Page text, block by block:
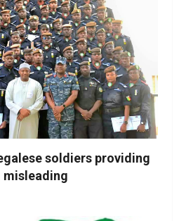
soldiers providing